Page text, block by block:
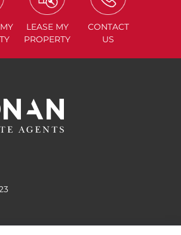
MY
LEASE MY
PROPERTY
CONTACT
US